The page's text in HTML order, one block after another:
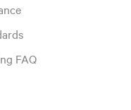
FAQ